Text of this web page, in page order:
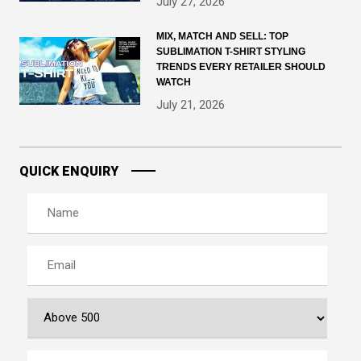
MIX, MATCH AND SELL: TOP
SUBLIMATION T-SHIRT STYLING
TRENDS EVERY RETAILER SHOULD
WATCH
July 21, 2026
QUICK ENQUIRY